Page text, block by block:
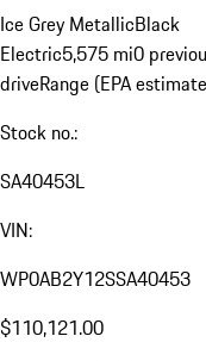
Ice Grey MetallicBlack
Electric5,575 mi0
driveRange (EPA
Stock no.:
SA40453L
VIN:
WP0AB2Y12SSA40453
$110,121.00